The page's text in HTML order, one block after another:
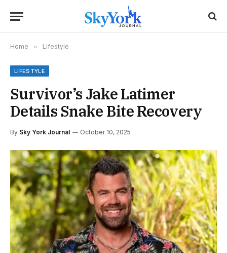
Home » Lifestyle
LIFESTYLE
Survivor’s Jake Latimer
Details Snake Bite Recovery
By Sky York Journal October 10, 2025